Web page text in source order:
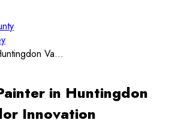
Va...
in Huntingdon
Innovation